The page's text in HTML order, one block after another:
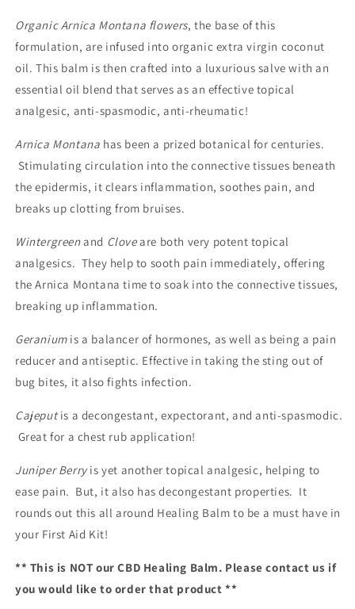
Organic Arnica Montana flowers, the base of this
formulation, are infused into organic extra virgin coconut
oil. This balm is then crafted into a luxurious salve with an
essential oil blend that serves as an effective topical
analgesic, anti-spasmodic, anti-rheumatic!
Arnica Montana has been a prized botanical for centuries.
Stimulating circulation into the connective tissues beneath
the epidermis, it clears inflammation, soothes pain, and
breaks up clotting from bruises.
Wintergreenand Cloveare both very potent topical
analgesics. They help to sooth pain immediately, offering
the Arnica Montana time to soak into the connective tissues,
breaking up inflammation.
Geraniumis a balancer of hormones, as well as being a pain
reducer and antiseptic. Effective in taking the sting out of
bug bites, it also fights infection.
Cajeputis a decongestant, expectorant, and anti-spasmodic.
Great for a chest rub application!
Juniper Berryis yet another topical analgesic, helping to
ease pain. But, it also has decongestant properties. It
rounds out this all around Healing Balm to be a must have in
your First Aid Kit!
** This is NOT our CBD Healing Balm. Please contact us if
you would like to order that product **